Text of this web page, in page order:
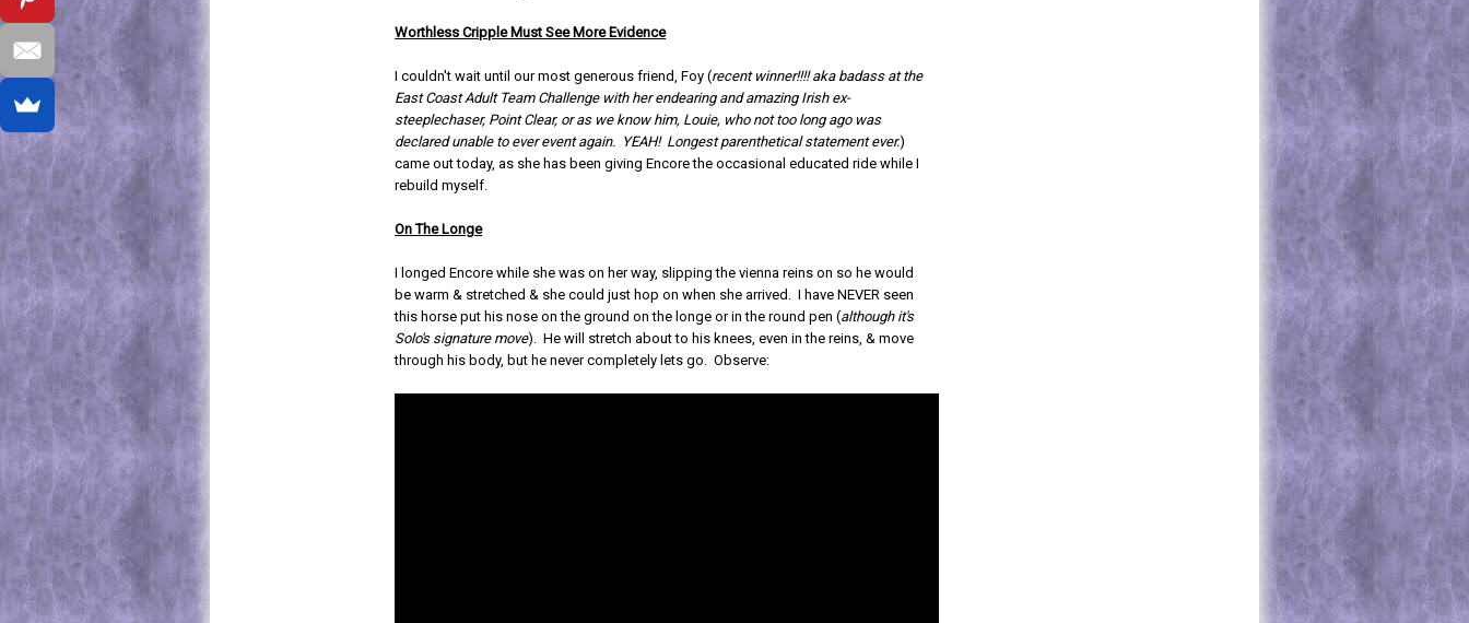
Worthless Cripple Must See More Evidence
I couldn't wait until our most generous friend, Foy (recent winner!!!! aka badass at the
East Coast Adult Team Challenge with her endearing and amazing Irish ex-
steeplechaser, Point Clear, or as we know him, Louie, who not too long ago was
declared unable to ever event again. YEAH! Longest parenthetical statement ever.)
came out today, as she has been giving Encore the occasional educated ride while I
rebuild myself.
On The Longe
I longed Encore while she was on her way, slipping the vienna reins on so he would
be warm & stretched & she could just hop on when she arrived. I have NEVER seen
this horse put his nose on the ground on the longe or in the round pen (although it's
Solo's signature move). He will stretch about to his knees, even in the reins, & move
through his body, but he never completely lets go. Observe: